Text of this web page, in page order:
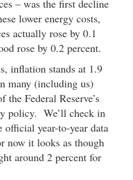
– was the first decline
lower energy costs,
actually rose by 0.1
rose by 0.2 percent.
inflation stands at 1.9
many (including us)
the Federal Reserve’s
policy. We’ll check in
official year-to-year data
now it looks as though
around 2 percent for